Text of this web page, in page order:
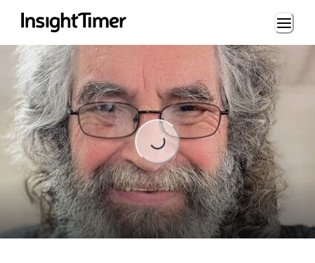
Loading...
Loading...